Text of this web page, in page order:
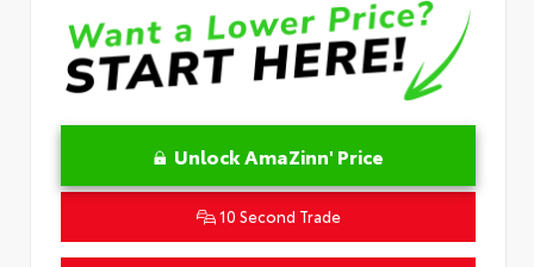
Unlock AmaZinn' Price
10 Second Trade